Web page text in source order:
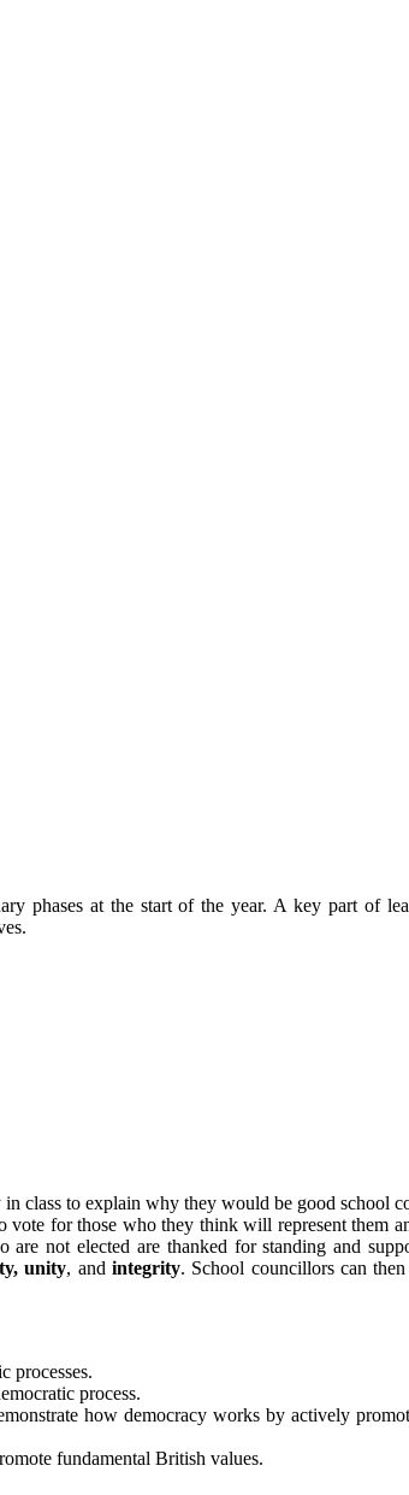
phases at the start of the year. A key part of
class to explain why they would be good school
for those who they think will represent them
not elected are thanked for standing and
unity, and integrity. School councillors can
processes.
process.
how democracy works by actively
fundamental British values.